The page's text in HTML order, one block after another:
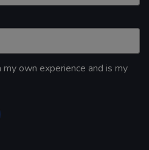
own experience and is my